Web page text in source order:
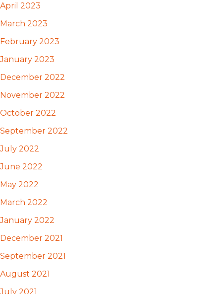
April 2023
March 2023
February 2023
January 2023
December 2022
November 2022
October 2022
September 2022
July 2022
June 2022
May 2022
March 2022
January 2022
December 2021
September 2021
August 2021
July 2021